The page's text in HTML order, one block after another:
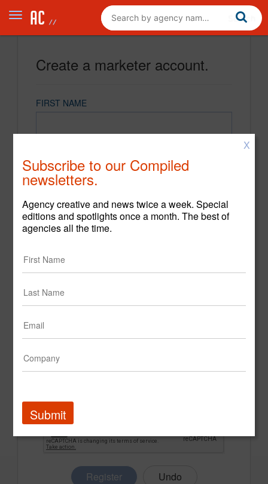
Create a marketer account.
FIRST NAME
CONFIRM PASSWORD
Register
X
Subscribe to our Compiled
newsletters.
Agency creative and news twice a week. Special
editions and spotlights once a month. The best of
agencies all the time.
Submit